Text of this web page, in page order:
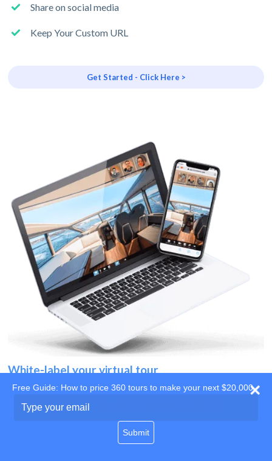
Share on social media
Keep Your Custom URL
Get Started - Click Here >
White-label your virtual tour
Use your own website
Free Guide: How to price 360 tours to make your next $20,000
your
Submit